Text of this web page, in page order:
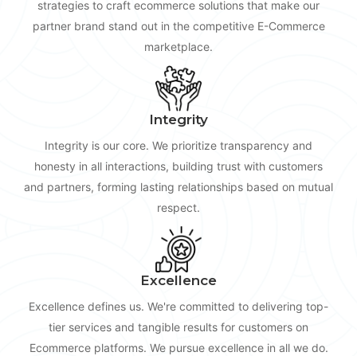
strategies to craft ecommerce solutions that make our
partner brand stand out in the competitive E-Commerce
marketplace.
Integrity
Integrity is our core. We prioritize transparency and
honesty in all interactions, building trust with customers
and partners, forming lasting relationships based on mutual
respect.
Excellence
Excellence defines us. We're committed to delivering top-
tier services and tangible results for customers on
Ecommerce platforms. We pursue excellence in all we do.